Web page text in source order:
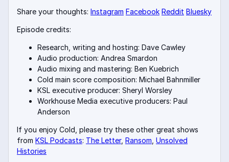
Share your thoughts: Instagram Facebook Reddit Bluesky
Episode credits:
Research, writing and hosting: Dave Cawley
Audio production: Andrea Smardon
Audio mixing and mastering: Ben Kuebrich
Cold main score composition: Michael Bahnmiller
KSL executive producer: Sheryl Worsley
Workhouse Media executive producers: Paul
Anderson
If you enjoy Cold, please try these other great shows
from KSL Podcasts: The Letter, Ransom Unsolved
Histories